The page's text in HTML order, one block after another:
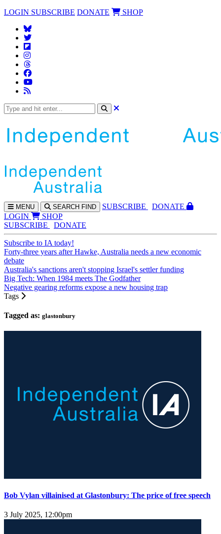
LOGIN SUBSCRIBE DONATE SHOP
MENU SEARCH FIND SUBSCRIBE
DONATE
LOGIN
SHOP
SUBSCRIBE
DONATE
Subscribe to IA today!
Forty-three years after Hawke, Australia needs a new economic
debate
Australia's sanctions aren't stopping Israel's settler funding
Big Tech: When 1984 meets The Godfather
Negative gearing reforms expose a new housing trap
Tags
Tagged as: glastonbury
Bob Vylan villainised at Glastonbury: The price of free speech
3 July 2025, 12:00pm